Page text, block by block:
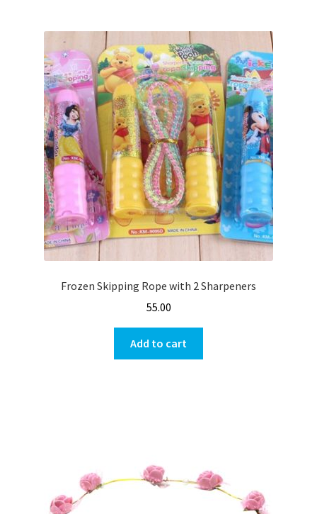
Frozen Skipping Rope with 2 Sharpeners
55.00
Add to cart